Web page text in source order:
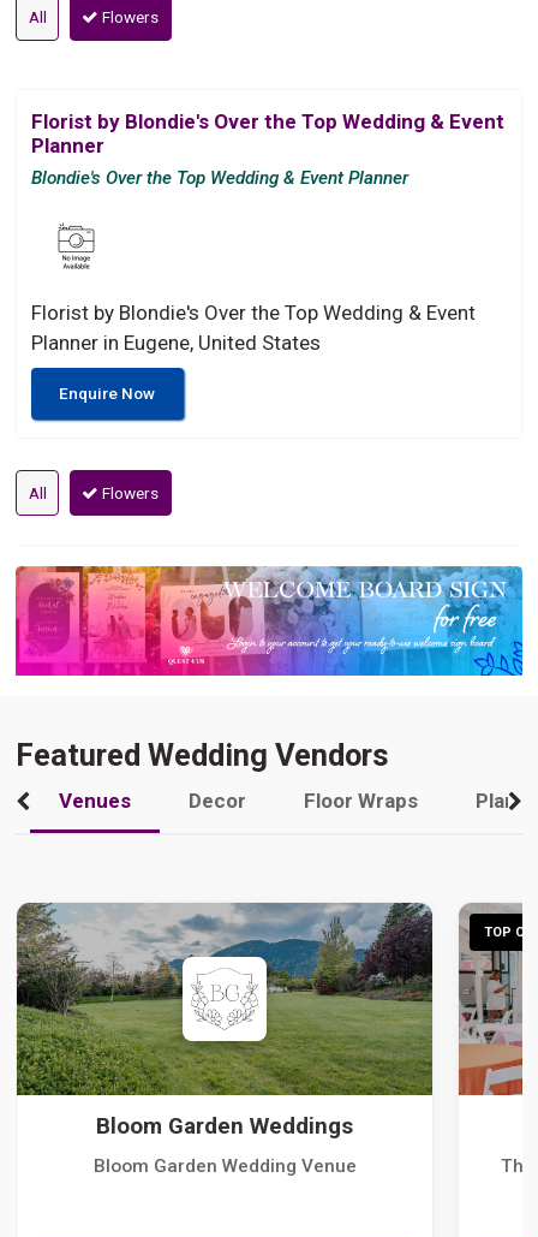
All Flowers
Florist by Blondie's Over the Top Wedding & Event
Planner
Blondie's Over the Top Wedding & Event Planner
Florist by Blondie's Over the Top Wedding & Event
Planner in Eugene, United States
Enquire Now
All Flowers
Featured Wedding Vendors
Venues Decor Floor Wraps
Bloom Garden Weddings
Bloom Garden Wedding Venue
TOP
The